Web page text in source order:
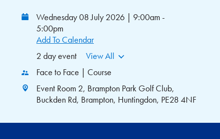
Wednesday 08 July 2026 | 9:00am -
5:00pm
Add To Calendar
2 day event
View All
Face to Face | Course
Event Room 2, Brampton Park Golf Club,
Buckden Rd, Brampton, Huntingdon, PE28 4NF